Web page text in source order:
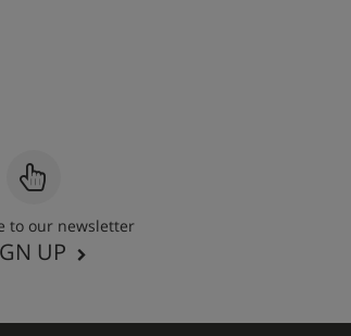
to our newsletter
UP